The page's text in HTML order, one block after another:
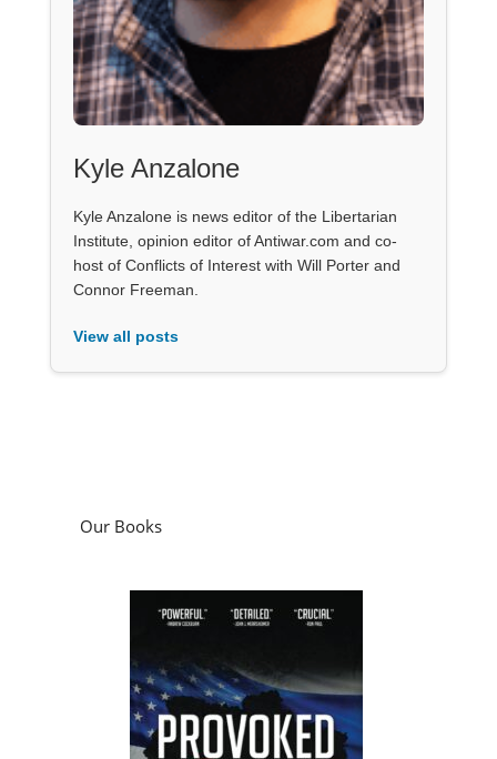
Kyle Anzalone
Kyle Anzalone is news editor of the Libertarian
Institute, opinion editor of Antiwar.com and co-
host of Conflicts of Interest with Will Porter and
Connor Freeman.
View all posts
Our Books